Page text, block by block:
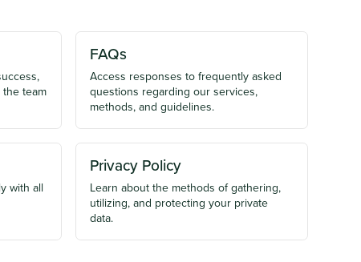
team
FAQs
Access responses to frequently asked
questions regarding our services,
methods, and guidelines.
with all
Privacy Policy
Learn about the methods of gathering,
utilizing, and protecting your private
data.